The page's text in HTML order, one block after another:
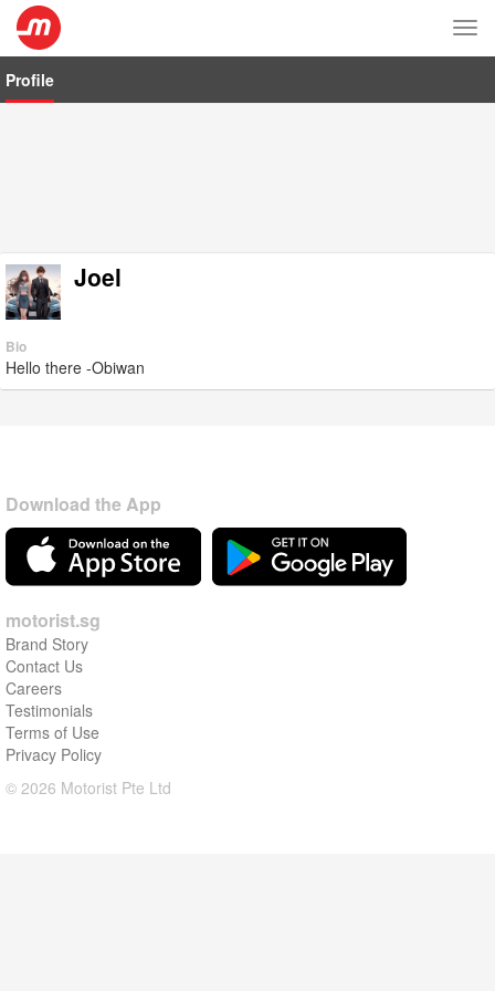
Profile
Joel
Bio
Hello there -Obiwan
Download the App
motorist.sg
Brand Story
Contact Us
Careers
Testimonials
Terms of Use
Privacy Policy
© 2026 Motorist Pte Ltd